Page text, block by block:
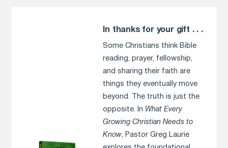
In thanks for your gift . . .
Some Christians think Bible
reading, prayer, fellowship,
and sharing their faith are
things they eventually move
beyond. The truth is just the
opposite. In What Every
Growing Christian Needs to
Know, Pastor Greg Laurie